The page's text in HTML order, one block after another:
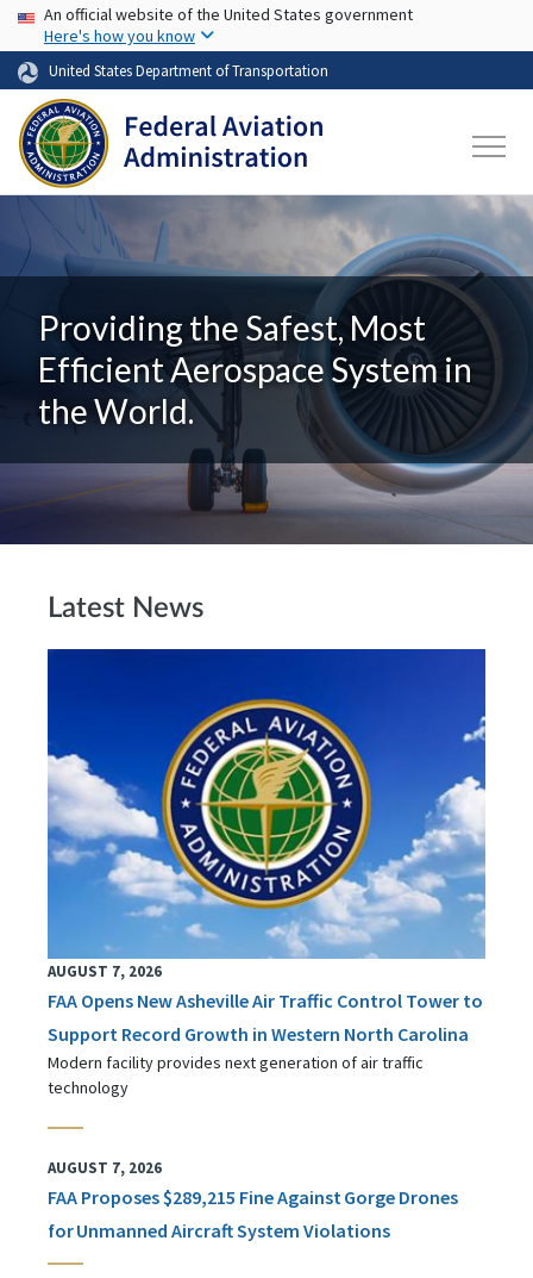
Skip to main content
USA Banner
An official website of the United States government
Here's how you know
United States Department of Transportation
Providing the Safest, Most
Efficient Aerospace System in
the World.
Latest News
AUGUST 7, 2026
FAA Opens New Asheville Air Traffic Control Tower to
Support Record Growth in Western North Carolina
Modern facility provides next generation of air traffic
technology
AUGUST 7, 2026
FAA Proposes $289,215 Fine Against Gorge Drones
for Unmanned Aircraft System Violations